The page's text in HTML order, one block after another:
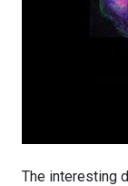
The interesting